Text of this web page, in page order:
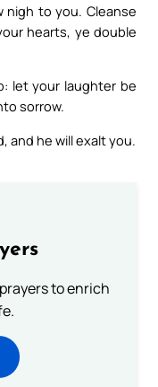
nigh to you. Cleanse
hearts, ye double
let your laughter be
sorrow.
and he will exalt you.
to enrich